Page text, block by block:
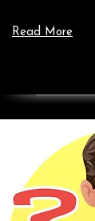
Read More